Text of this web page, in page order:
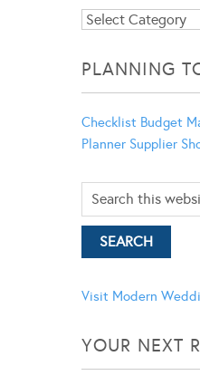
Blog
PLANNING
Checklist Budget
Planner Supplier
Visit Modern
YOUR NEXT